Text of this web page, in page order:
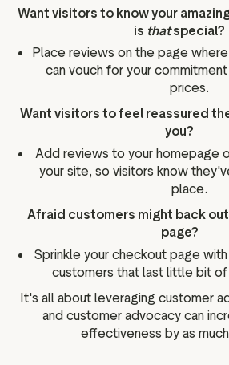
Want visitors to know your
is thatspecial?
Place reviews on the page
can vouch for your
prices.
Want visitors to feel reassured
you?
Add reviews to your homepage
your site, so visitors know
place.
Afraid customers might back
page?
Sprinkle your checkout page
customers that last little bit
It's all about leveraging customer
and customer advocacy can
effectiveness by as